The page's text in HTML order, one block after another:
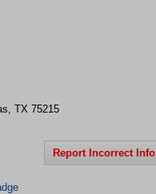
, TX 75215
Report Incorrect Info